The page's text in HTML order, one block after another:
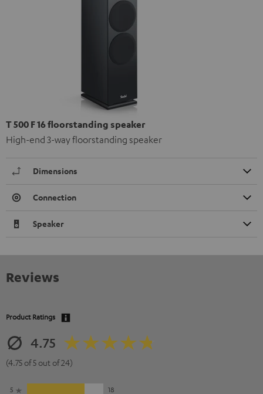
T 500 F 16 floorstanding speaker
High-end 3-way floorstanding speaker
Dimensions
Connection
Speaker
Reviews
Product Ratings
4.75
(4.75 of 5 out of 24)
5 18